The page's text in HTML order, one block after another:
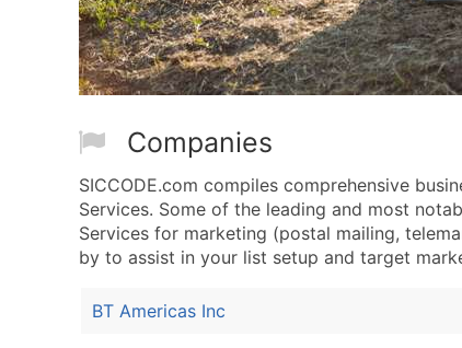
Companies
SICCODE.com compiles comprehensive
Services. Some of the leading and most
Services for marketing (postal mailing,
by to assist in your list setup and target
BT Americas Inc